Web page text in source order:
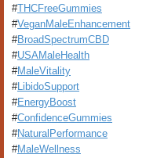
#THCFreeGummies
#VeganMaleEnhancement
#BroadSpectrumCBD
#USAMaleHealth
#MaleVitality
#LibidoSupport
#EnergyBoost
#ConfidenceGummies
#NaturalPerformance
#MaleWellness